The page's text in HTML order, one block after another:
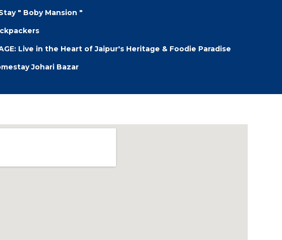
" Boby Mansion "
Live in the Heart of Jaipur's Heritage & Foodie Paradise
Johari Bazar